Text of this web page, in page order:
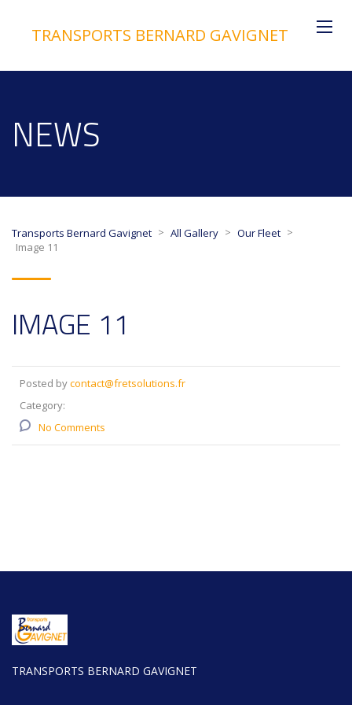
TRANSPORTS BERNARD GAVIGNET
NEWS
Transports Bernard Gavignet > All Gallery > Our Fleet >
Image 11
IMAGE 11
Posted bycontact@fretsolutions.fr
Category:
No Comments
TRANSPORTS BERNARD GAVIGNET